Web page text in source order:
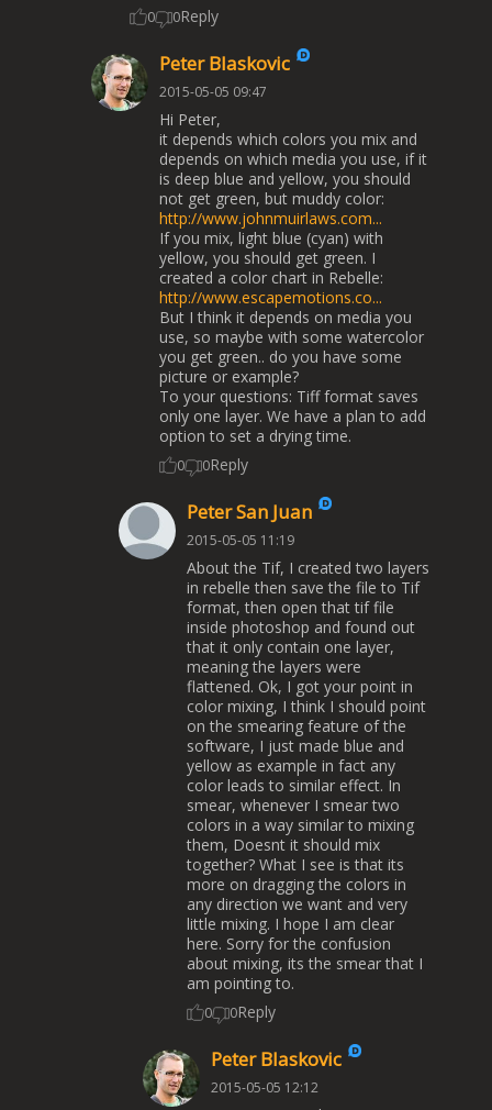
0 0Reply
Peter Blaskovic
2015-05-05 09:47
Hi Peter,
it depends which colors you mix and
depends on which media you use, if it
is deep blue and yellow, you should
not get green, but muddy color:
http://www.johnmuirlaws.com...
If you mix, light blue (cyan) with
yellow, you should get green. I
created a color chart in Rebelle:
http://www.escapemotions.co...
But I think it depends on media you
use, so maybe with some watercolor
you get green.. do you have some
picture or example?
To your questions: Tiff format saves
only one layer. We have a plan to add
option to set a drying time.
0 0Reply
Peter San Juan
2015-05-05 11:19
About the Tif, I created two layers
in rebelle then save the file to Tif
format, then open that tif file
inside photoshop and found out
that it only contain one layer,
meaning the layers were
flattened. Ok, I got your point in
color mixing, I think I should point
on the smearing feature of the
software, I just made blue and
yellow as example in fact any
color leads to similar effect. In
smear, whenever I smear two
colors in a way similar to mixing
them, Doesnt it should mix
together? What I see is that its
more on dragging the colors in
any direction we want and very
little mixing. I hope I am clear
here. Sorry for the confusion
about mixing, its the smear that I
am pointing to.
0 0Reply
Peter Blaskovic
2015-05-05 12:12